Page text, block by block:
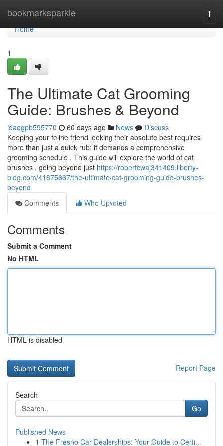
bookmarksparkle
Home
Home
1
The Ultimate Cat Grooming
Guide: Brushes & Beyond
idaqgpb595770 60 days ago News
Discuss
Keeping your feline friend looking their absolute best requires
more than just a quick rub; it demands a comprehensive
grooming schedule . This guide will explore the world of cat
brushes , going beyond just https://robertcwaj341409.liberty-
blog.com/41875667/the-ultimate-cat-grooming-guide-brushes-
beyond
Comments
Who Upvoted
Comments
Submit a Comment
No HTML
HTML is disabled
Report Page
Search
Go
Published News
1 The Fresno Car Dealerships: Your Guide to Certi...